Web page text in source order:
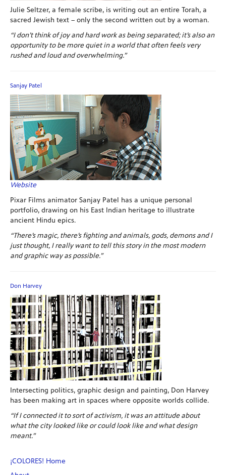
Julie Seltzer, a female scribe, is writing out an entire Torah, a
sacred Jewish text – only the second written out by a woman.
“I don’t think of joy and hard work as being separated; it’s also an
opportunity to be more quiet in a world that often feels very
rushed and loud and overwhelming.”
Sanjay Patel
Website
Pixar Films animator Sanjay Patel has a unique personal
portfolio, drawing on his East Indian heritage to illustrate
ancient Hindu epics.
“There’s magic, there’s fighting and animals, gods, demons and I
just thought, I really want to tell this story in the most modern
and graphic way as possible.”
Don Harvey
Intersecting politics, graphic design and painting, Don Harvey
has been making art in spaces where opposite worlds collide.
“If I connected it to sort of activism, it was an attitude about
what the city looked like or could look like and what design
meant.”
¡COLORES! Home